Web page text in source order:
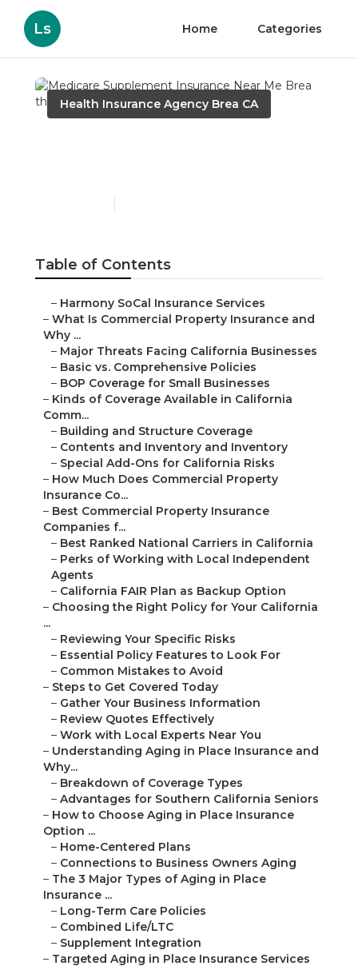
Ls Home Categories
Health Insurance Agency Brea CA
Table of Contents
– Harmony SoCal Insurance Services
– What Is Commercial Property Insurance and
Why ...
– Major Threats Facing California Businesses
– Basic vs. Comprehensive Policies
– BOP Coverage for Small Businesses
– Kinds of Coverage Available in California
Comm...
– Building and Structure Coverage
– Contents and Inventory and Inventory
– Special Add-Ons for California Risks
– How Much Does Commercial Property
Insurance Co...
– Best Commercial Property Insurance
Companies f...
– Best Ranked National Carriers in California
– Perks of Working with Local Independent
Agents
– California FAIR Plan as Backup Option
– Choosing the Right Policy for Your California
...
– Reviewing Your Specific Risks
– Essential Policy Features to Look For
– Common Mistakes to Avoid
– Steps to Get Covered Today
– Gather Your Business Information
– Review Quotes Effectively
– Work with Local Experts Near You
– Understanding Aging in Place Insurance and
Why...
– Breakdown of Coverage Types
– Advantages for Southern California Seniors
– How to Choose Aging in Place Insurance
Option ...
– Home-Centered Plans
– Connections to Business Owners Aging
– The 3 Major Types of Aging in Place
Insurance ...
– Long-Term Care Policies
– Combined Life/LTC
– Supplement Integration
– Targeted Aging in Place Insurance Services